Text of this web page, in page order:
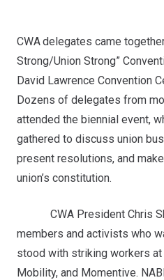
CWA delegates came
Strong/Union Strong”
David Lawrence Convention
Dozens of delegates from
attended the biennial event,
gathered to discuss union
present resolutions, and
union’s constitution.
CWA President Chris
members and activists who
stood with striking workers at
Mobility, and Momentive.